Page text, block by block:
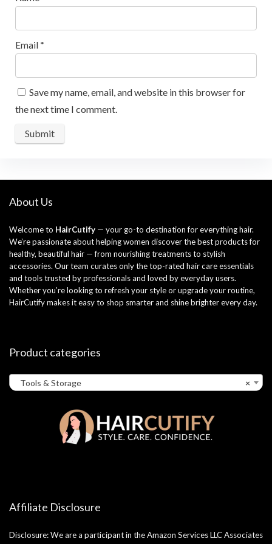
Email *
Save my name, email, and website in this browser for
the next time I comment.
About Us
Welcome to HairCutify — your go-to destination for everything hair.
We’re passionate about helping women discover the best products for
healthy, beautiful hair — from nourishing treatments to stylish
accessories. Our team curates only the top-rated hair care essentials
and tools trusted by professionals and loved by everyday users.
Whether you’re looking to refresh your style or upgrade your routine,
HairCutify makes it easy to shop smarter and shine brighter every day.
Product categories
×
Tools & Storage
Affiliate Disclosure
Disclosure: We are a participant in the Amazon Services LLC Associates